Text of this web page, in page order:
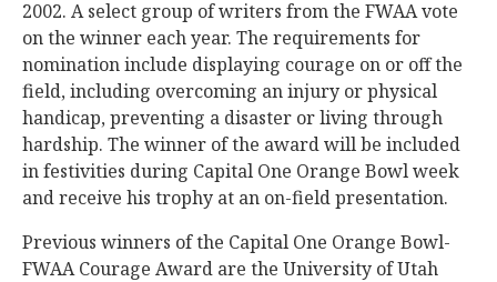
2002. A select group of writers from the FWAA vote
on the winner each year. The requirements for
nomination include displaying courage on or off the
field, including overcoming an injury or physical
handicap, preventing a disaster or living through
hardship. The winner of the award will be included
in festivities during Capital One Orange Bowl week
and receive his trophy at an on-field presentation.
Previous winners of the Capital One Orange Bowl-
FWAA Courage Award are the University of Utah